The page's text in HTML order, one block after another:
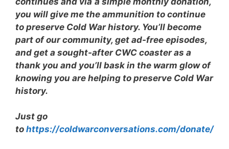
you will give me the ammunition to continue
to preserve Cold War history. You’ll become
part of our community, get ad-free episodes,
and get a sought-after CWC coaster as a
thank you and you’ll bask in the warm glow of
knowing you are helping to preserve Cold War
history.
Just go
to https://coldwarconversations.com/donate/